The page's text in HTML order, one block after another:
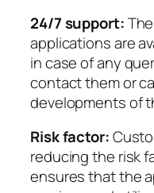
24/7 support:
applications are
in case of any
contact them or
developments of
Risk factor:
reducing the risk
ensures that the